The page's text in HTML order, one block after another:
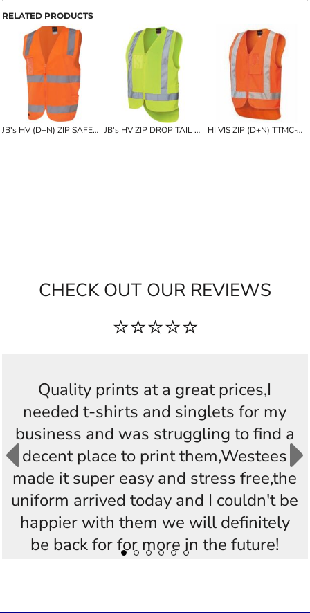
RELATED PRODUCTS
JB's HV (D+N) ZIP SAFETY VEST JB's HV ZIP DROP TAIL H PATTERN (D+N) VEST HI VIS ZIP (D+N) TTMC-W VEST
CHECK OUT OUR REVIEWS
⭐⭐⭐⭐⭐
Quality prints at a great prices,I
needed t-shirts and singlets for my
business and was struggling to find a
decent place to print them,Westees
made it super easy and stress free,the
uniform arrived today and I couldn't be
happier with them we will definitely
be back for for more in the future!